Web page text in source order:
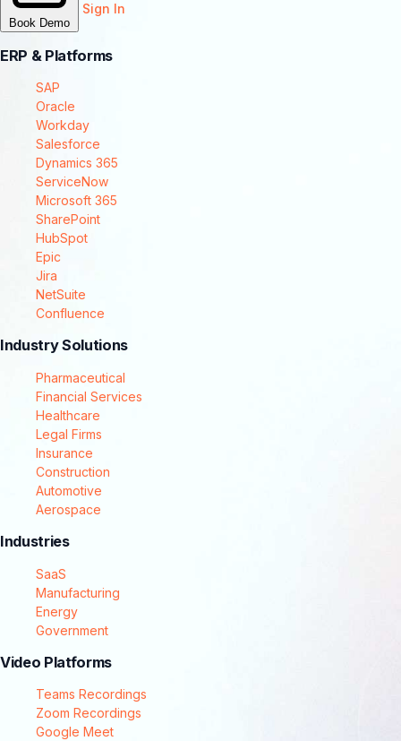
Book Demo
Sign In
ERP & Platforms
SAP
Oracle
Workday
Salesforce
Dynamics 365
ServiceNow
Microsoft 365
SharePoint
HubSpot
Epic
Jira
NetSuite
Confluence
Industry Solutions
Pharmaceutical
Financial Services
Healthcare
Legal Firms
Insurance
Construction
Automotive
Aerospace
Industries
SaaS
Manufacturing
Energy
Government
Video Platforms
Teams Recordings
Zoom Recordings
Google Meet